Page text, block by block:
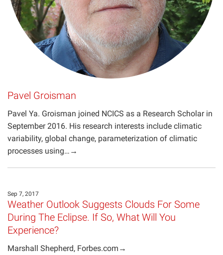
Pavel Groisman
Pavel Ya. Groisman joined NCICS as a Research Scholar in
September 2016. His research interests include climatic
variability, global change, parameterization of climatic
processes using…→
Sep 7, 2017
Weather Outlook Suggests Clouds For Some
During The Eclipse. If So, What Will You
Experience?
Marshall Shepherd, Forbes.com→